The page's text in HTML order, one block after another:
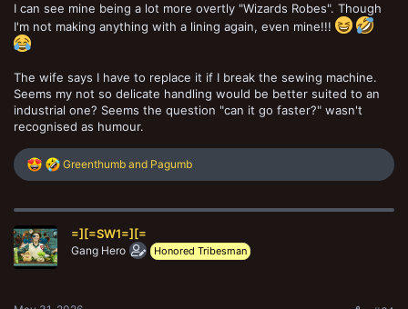
I can see mine being a lot more overtly "Wizards Robes". Though
I'm not making anything with a lining again, even mine!!!
The wife says I have to replace it if I break the sewing machine.
Seems my not so delicate handling would be better suited to an
industrial one? Seems the question "can it go faster?" wasn't
recognised as humour.
R
e
c
Greenthumb and Pagumb
=][=SW1=][=
Gang Hero Honored Tribesman